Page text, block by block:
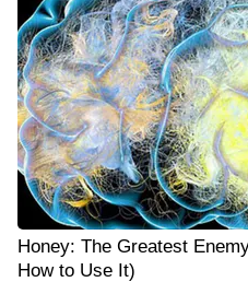
Honey: The Greatest
How to Use It)